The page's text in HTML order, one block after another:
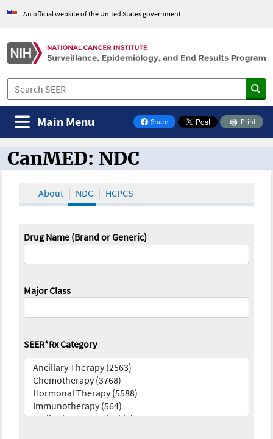
An official website of the United States government
Share
on Facebook
Print
Main Menu
CanMED and the Oncology Toolbox
CanMED: NDC
About NDC HCPCS
Drug Name (Brand or Generic)
Major Class
SEER*Rx Category